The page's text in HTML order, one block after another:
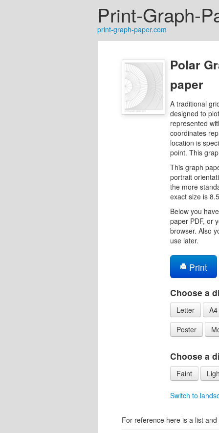
Print-Graph-
print-graph-paper.com
Polar
paper
A traditional
designed to
represented
coordinates
location is
point. This
This graph
portrait
the more
exact size is
Below you
paper PDF, or
browser. Also
use later.
Print
Choose a
Letter
A4
Poster
Choose a
Faint
Switch to
For reference here is a list